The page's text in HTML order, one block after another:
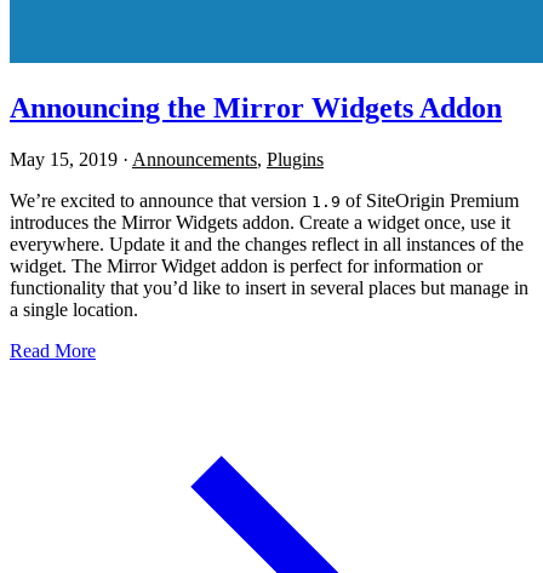
Announcing the Mirror Widgets Addon
May 15, 2019 · Announcements, Plugins
We’re excited to announce that version 1.9 of SiteOrigin Premium
introduces the Mirror Widgets addon. Create a widget once, use it
everywhere. Update it and the changes reflect in all instances of the
widget. The Mirror Widget addon is perfect for information or
functionality that you’d like to insert in several places but manage in
a single location.
Read More